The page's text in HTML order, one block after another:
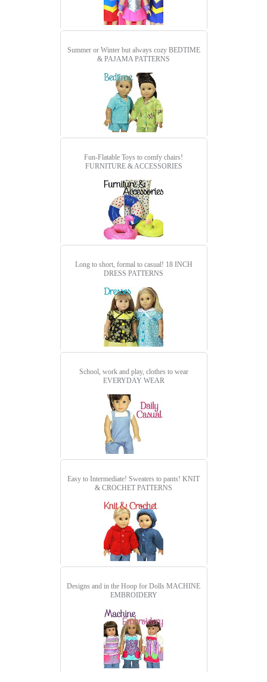
Summer or Winter but always cozy BEDTIME
& PAJAMA PATTERNS
Fun-Flatable Toys to comfy chairs!
FURNITURE & ACCESSORIES
Long to short, formal to casual! 18 INCH
DRESS PATTERNS
School, work and play, clothes to wear
EVERYDAY WEAR
Easy to Intermediate! Sweaters to pants! KNIT
& CROCHET PATTERNS
Designs and in the Hoop for Dolls MACHINE
EMBROIDERY